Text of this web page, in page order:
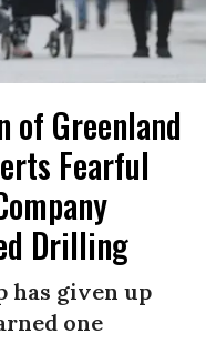
of Greenland
Fearful
Drilling
has given up
one